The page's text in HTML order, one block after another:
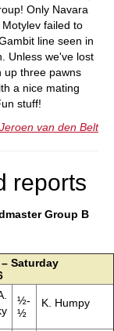
Only Navara
failed to
line seen in
Unless we've lost
up three pawns
a nice mating
stuff!
Jeroen van den Belt
reports
Group B
Saturday
½-
½
K. Humpy